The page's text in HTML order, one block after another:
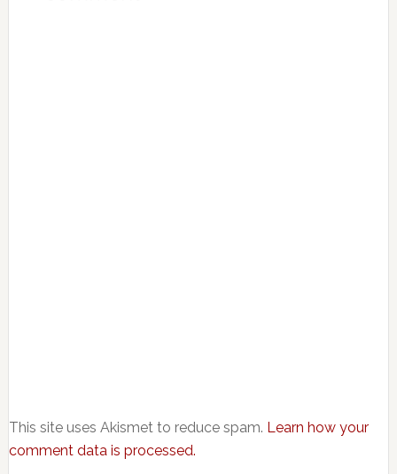
This site uses Akismet to reduce spam. Learn how your
comment data is processed.